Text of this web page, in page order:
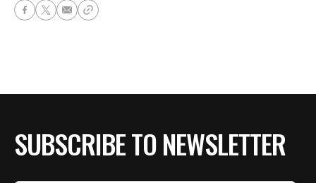
SUBSCRIBE TO NEWSLETTER